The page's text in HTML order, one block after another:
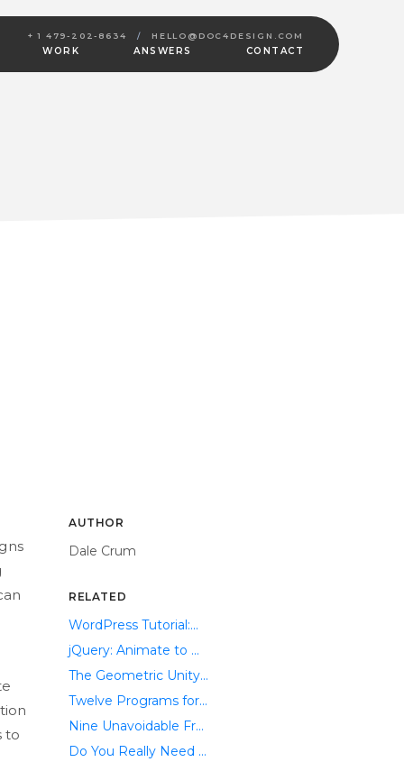
+ 1 479-202-8634 / HELLO@DOC4DESIGN.COM
WORK ANSWERS CONTACT
to
AUTHOR
Dale Crum
RELATED
WordPress Tutorial:...
jQuery: Animate to ...
The Geometric Unity...
Twelve Programs for...
Nine Unavoidable Fr...
Do You Really Need ...